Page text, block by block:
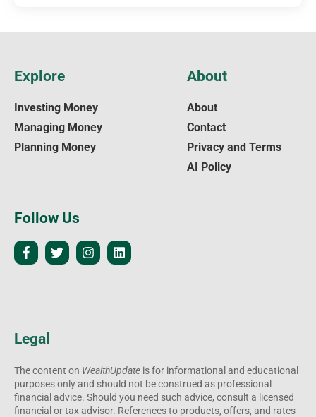
Legal
The content on WealthUpdate is for informational and educational
purposes only and should not be construed as professional
financial advice. Should you need such advice, consult a licensed
financial or tax advisor. References to products, offers, and rates
Explore
Investing Money
Managing Money
Planning Money
About
About
Contact
Privacy and Terms
AI Policy
Follow Us